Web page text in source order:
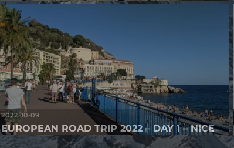
2022-10-09
EUROPEAN ROAD TRIP 2022 – DAY 1 – NICE